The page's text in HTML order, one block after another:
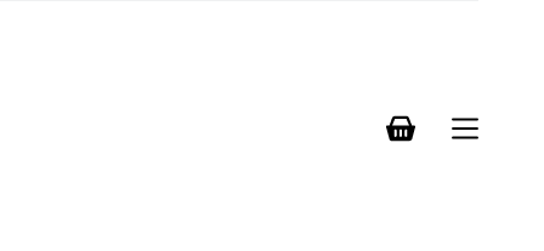
Shopping